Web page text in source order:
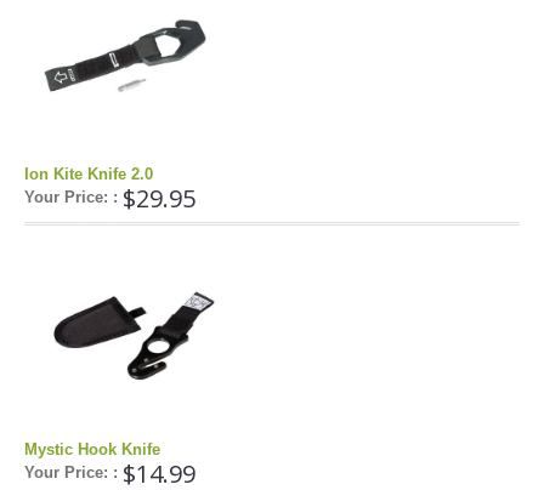
CrazyFly
Fixmykite.com
Foilite
Mystic
View All
Product
Ion Kite Knife 2.0
Your Price: : $29.95
Mystic Hook Knife
Your Price: : $14.99